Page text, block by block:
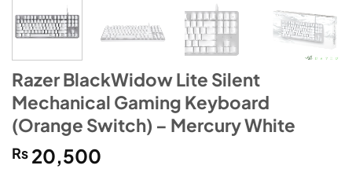
Razer BlackWidow Lite Silent
Mechanical Gaming Keyboard
(Orange Switch) – Mercury White
₨ 20,500